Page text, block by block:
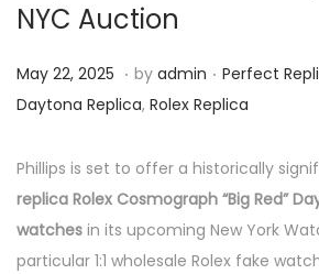
NYC Auction
P
o
t
e
d
o
May 22, 2025 M
a
2
2
,
2
. by admin . P
o
t
e
d
i
Perfect
Daytona Replica, Rolex Replica
Phillips is set to offer a historically
replica Rolex Cosmograph “Big Red”
watches in its upcoming New York
particular 1:1 wholesale Rolex fake